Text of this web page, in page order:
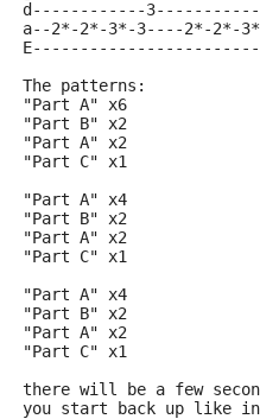
d------------3-----------
a--2*-2*-3*-3----2*-2*-
The patterns:
"Part A" x6
"Part B" x2
"Part A" x2
"Part C" x1
"Part A" x4
"Part B" x2
"Part A" x2
"Part C" x1
"Part A" x4
"Part B" x2
"Part A" x2
"Part C" x1
there will be a few
you start back up like in